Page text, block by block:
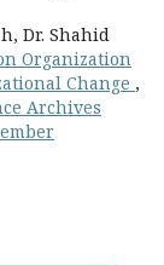
Dr. Shahid
Organization
Change ,
Archives